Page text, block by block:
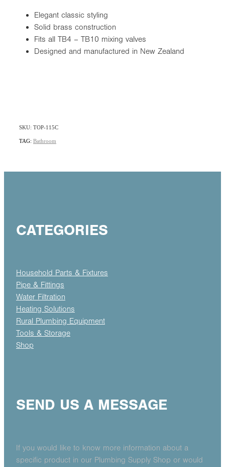
Elegant classic styling
Solid brass construction
Fits all TB4 – TB10 mixing valves
Designed and manufactured in New Zealand
SKU: TOP-115C
TAG: Bathroom
CATEGORIES
Household Parts & Fixtures
Pipe & Fittings
Water Filtration
Heating Solutions
Rural Plumbing Equipment
Tools & Storage
Shop
SEND US A MESSAGE
If you would like to know more information about a
specific product in our Plumbing Supply Shop or would